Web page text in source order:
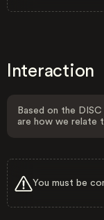
Interaction
Based on the
are how we relate
You must be